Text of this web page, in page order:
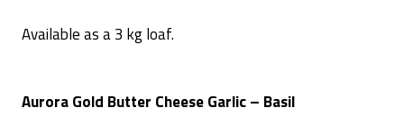
Available as a 3 kg loaf.
Aurora Gold Butter Cheese Garlic – Basil